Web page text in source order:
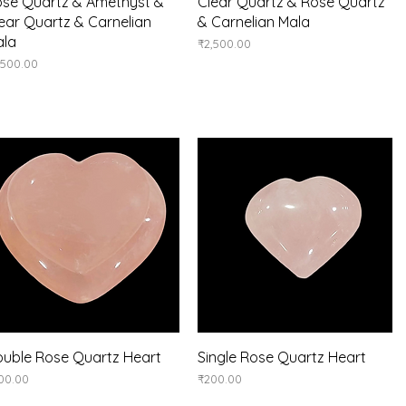
Quartz & Carnelian
& Carnelian Mala
Price
₹2,500.00
Quick View
Rose Quartz Heart Quick View
Single Rose Quartz Heart
Price
₹200.00